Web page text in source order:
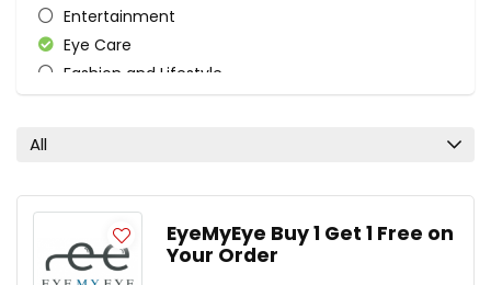
Entertainment
Eye Care
Fashion and Lifestyle
Food
Men's Lifestyle
Nutrition
Personal Care & Pharmacy
All
EyeMyEye Buy 1 Get 1 Free on
Your Order